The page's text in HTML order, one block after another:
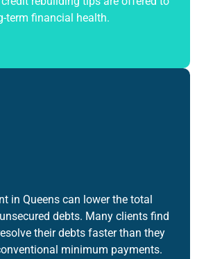
term financial health.
in Queens can lower the total
debts. Many clients find
their debts faster than they
minimum payments.